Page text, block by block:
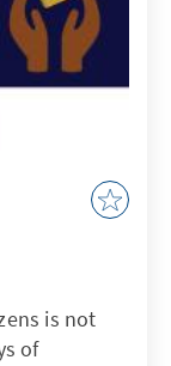
is not
of